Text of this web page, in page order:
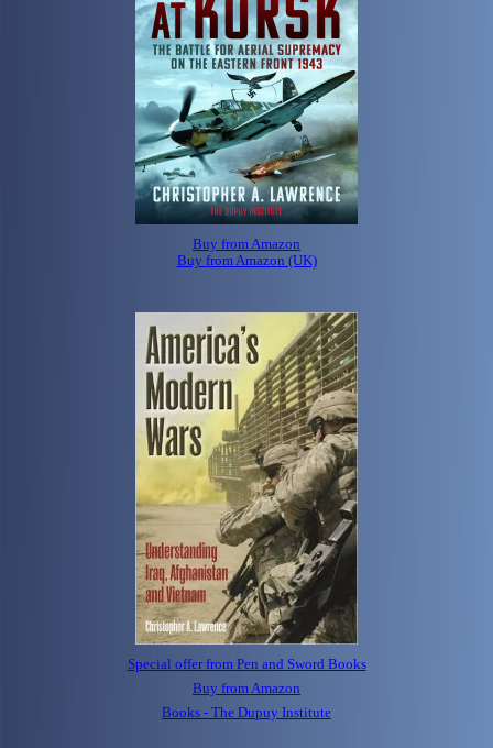
Buy from Amazon
Buy from Amazon (UK)
Special offer from Pen and Sword Books
Buy from Amazon
Books - The Dupuy Institute